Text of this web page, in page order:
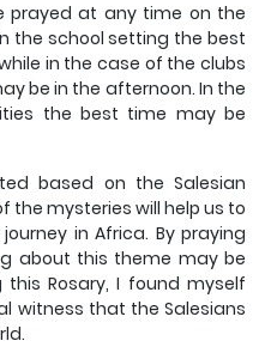
prayed at any time on the
the school setting the best
in the case of the clubs
be in the afternoon. In the
the best time may be
based on the Salesian
the mysteries will help us to
in Africa. By praying
about this theme may be
this Rosary, I found myself
witness that the Salesians